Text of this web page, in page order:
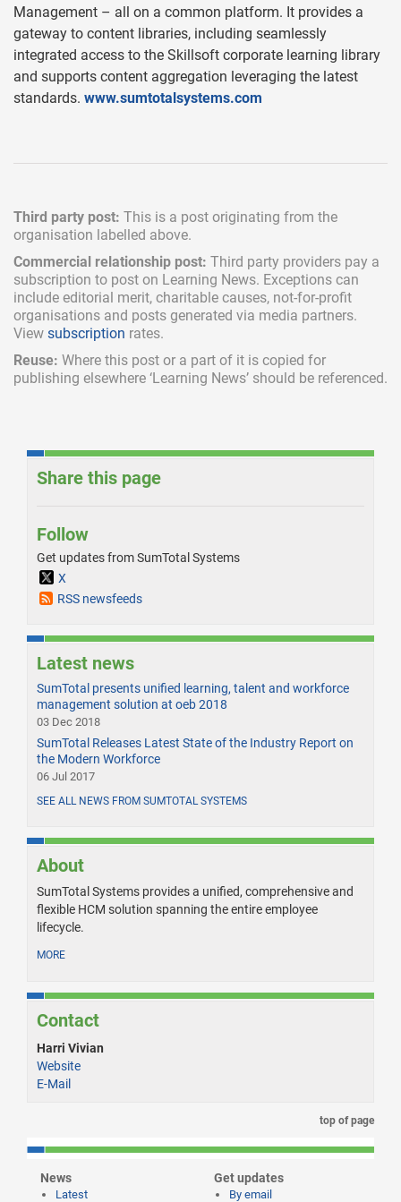
Management – all on a common platform. It provides a
gateway to content libraries, including seamlessly
integrated access to the Skillsoft corporate learning library
and supports content aggregation leveraging the latest
standards. www.sumtotalsystems.com
Third party post: This is a post originating from the
organisation labelled above.
Commercial relationship post: Third party providers pay a
subscription to post on Learning News. Exceptions can
include editorial merit, charitable causes, not-for-profit
organisations and posts generated via media partners.
View subscription rates.
Reuse: Where this post or a part of it is copied for
publishing elsewhere ‘Learning News’ should be referenced.
Share this page
Follow
Get updates from SumTotal Systems
X
RSS newsfeeds
Latest news
SumTotal presents unified learning, talent and workforce
management solution at oeb 2018
03 Dec 2018
SumTotal Releases Latest State of the Industry Report on
the Modern Workforce
06 Jul 2017
SEE ALL NEWS FROM SUMTOTAL SYSTEMS
About
SumTotal Systems provides a unified, comprehensive and
flexible HCM solution spanning the entire employee
lifecycle.
MORE
Contact
Harri Vivian
Website
E-Mail
top of page
News
Latest
Get updates
By email